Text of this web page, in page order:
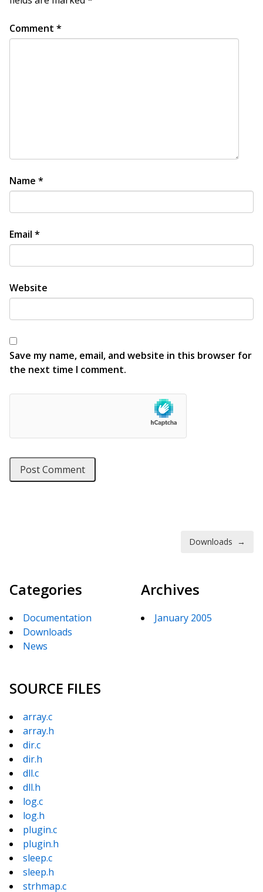
Comment *
Name *
Email *
Website
Save my name, email, and website in this browser for
the next time I comment.
Downloads →
Categories
Documentation
Downloads
News
Archives
January 2005
SOURCE FILES
array.c
array.h
dir.c
dir.h
dll.c
dll.h
log.c
log.h
plugin.c
plugin.h
sleep.c
sleep.h
strhmap.c